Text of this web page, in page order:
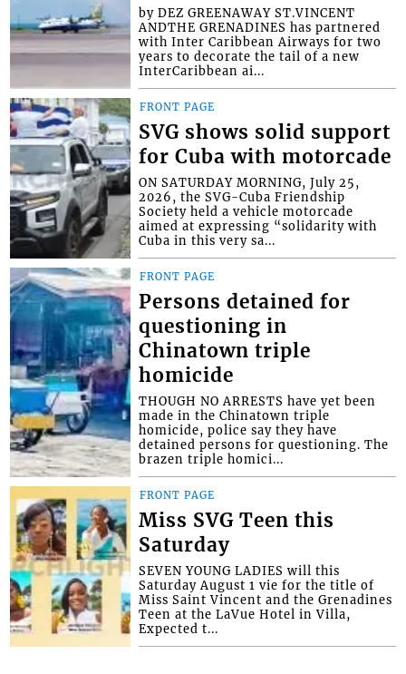
by DEZ GREENAWAY ST.VINCENT
ANDTHE GRENADINES has partnered
with Inter Caribbean Airways for two
years to decorate the tail of a new
InterCaribbean ai...
FRONT PAGE
SVG shows solid support
for Cuba with motorcade
ON SATURDAY MORNING, July 25,
2026, the SVG-Cuba Friendship
Society held a vehicle motorcade
aimed at expressing “solidarity with
Cuba in this very sa...
FRONT PAGE
Persons detained for
questioning in
Chinatown triple
homicide
THOUGH NO ARRESTS have yet been
made in the Chinatown triple
homicide, police say they have
detained persons for questioning. The
brazen triple homici...
FRONT PAGE
Miss SVG Teen this
Saturday
SEVEN YOUNG LADIES will this
Saturday August 1 vie for the title of
Miss Saint Vincent and the Grenadines
Teen at the LaVue Hotel in Villa,
Expected t...